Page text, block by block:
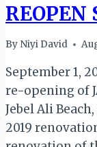
REOPEN
By Niyi David
September 1,
re-opening of
Jebel Ali
2019